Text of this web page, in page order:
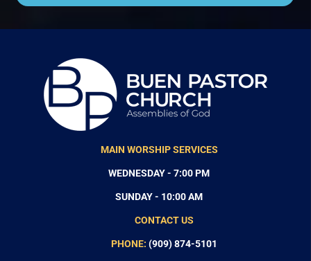
MAIN WORSHIP SERVICES
WEDNESDAY - 7:00 PM
SUNDAY - 10:00 AM
CONTACT US
PHONE: (909) 874-5101